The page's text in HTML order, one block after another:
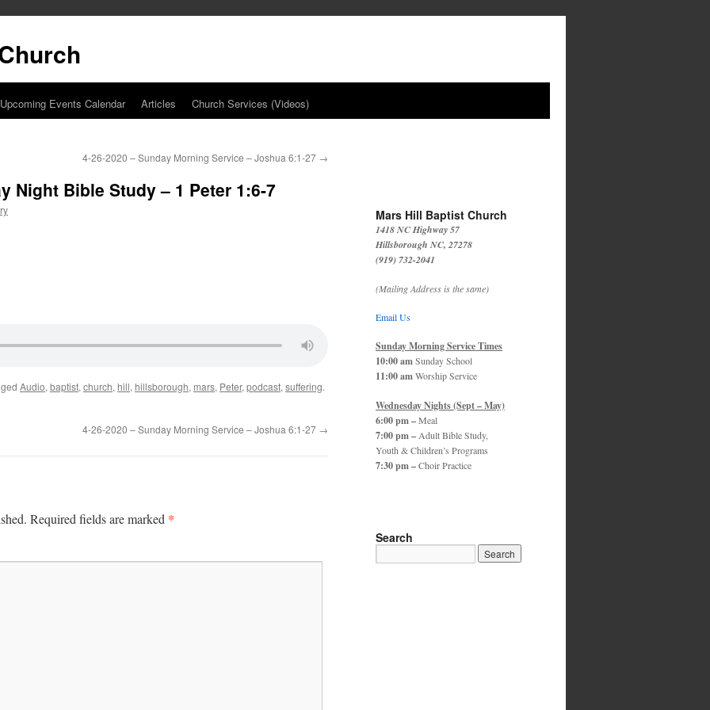
Upcoming Events Calendar Articles Church Services (Videos)
4-26-2020 – Sunday Morning Service – Joshua 6:1-27 →
Night Bible Study – 1 Peter 1:6-7
Audio, baptist, church, hill, hillsborough, mars, Peter, podcast, suffering.
4-26-2020 – Sunday Morning Service – Joshua 6:1-27 →
Required fields are marked *
Mars Hill Baptist Church
1418 NC Highway 57
Hillsborough NC, 27278
(919) 732-2041
(Mailing Address is the same)
Email Us
Sunday Morning Service Times
10:00 amSunday School
11:00 amWorship Service
Wednesday Nights (Sept – May)
6:00 pm –Meal
7:00 pm – Adult Bible Study,
Youth & Children’s Programs
7:30 pm –Choir Practice
Search